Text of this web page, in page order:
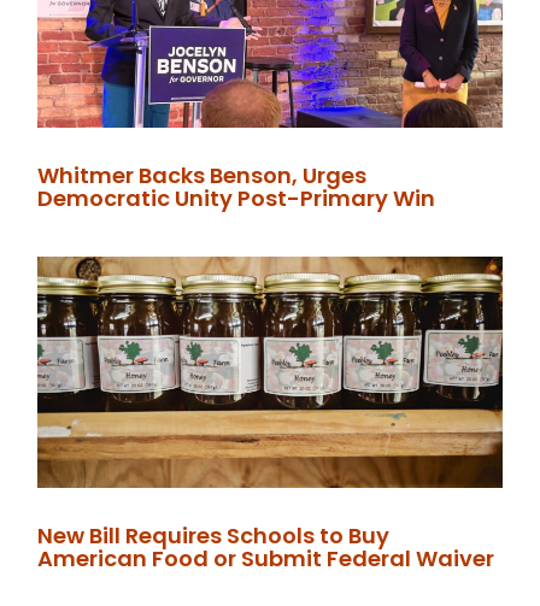
Whitmer Backs Benson, Urges
Democratic Unity Post-Primary Win
New Bill Requires Schools to Buy
American Food or Submit Federal Waiver